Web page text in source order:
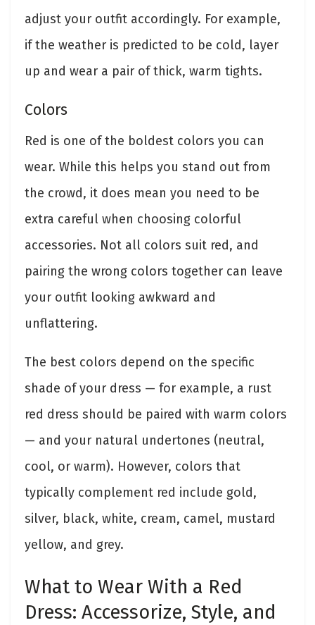
adjust your outfit accordingly. For example,
if the weather is predicted to be cold, layer
up and wear a pair of thick, warm tights.
Colors
Red is one of the boldest colors you can
wear. While this helps you stand out from
the crowd, it does mean you need to be
extra careful when choosing colorful
accessories. Not all colors suit red, and
pairing the wrong colors together can leave
your outfit looking awkward and
unflattering.
The best colors depend on the specific
shade of your dress — for example, a rust
red dress should be paired with warm colors
— and your natural undertones (neutral,
cool, or warm). However, colors that
typically complement red include gold,
silver, black, white, cream, camel, mustard
yellow, and grey.
What to Wear With a Red
Dress: Accessorize, Style, and